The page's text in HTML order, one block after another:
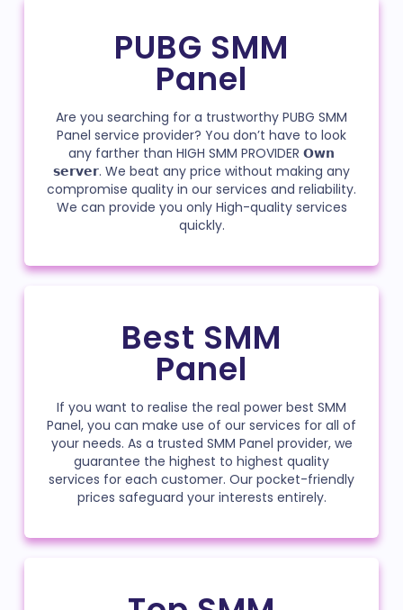
PUBG SMM
Panel
Are you searching for a trustworthy PUBG SMM
Panel service provider? You don’t have to look
any farther than HIGH SMM PROVIDER 𝗢𝘄𝗻
𝘀𝗲𝗿𝘃𝗲𝗿. We beat any price without making any
compromise quality in our services and reliability.
We can provide you only High-quality services
quickly.
Best SMM
Panel
If you want to realise the real power best SMM
Panel, you can make use of our services for all of
your needs. As a trusted SMM Panel provider, we
guarantee the highest to highest quality
services for each customer. Our pocket-friendly
prices safeguard your interests entirely.